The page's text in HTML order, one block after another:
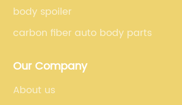
body spoiler
carbon fiber auto body parts
Our Company
About us